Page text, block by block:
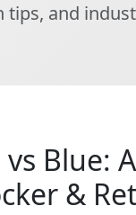
tips, and
Blue:
&